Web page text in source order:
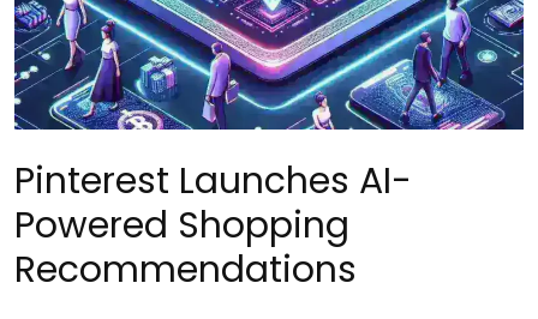
Pinterest Launches AI-
Powered Shopping
Recommendations